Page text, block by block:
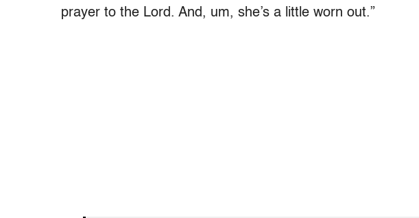
prayer to the Lord. And, um, she’s a little worn out.”